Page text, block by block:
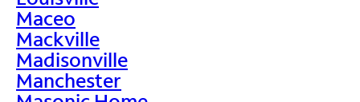
Maceo
Mackville
Madisonville
Manchester